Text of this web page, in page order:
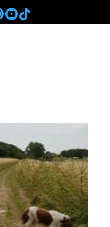
